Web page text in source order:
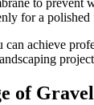
to prevent
for a polished
achieve
of